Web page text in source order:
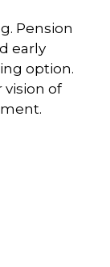
Pension
early
option.
of